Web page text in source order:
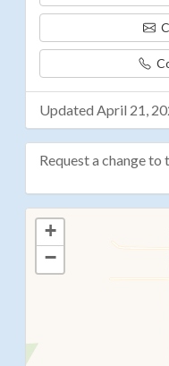
Updated April 21,
Request a change to
Use this form to
information above.
+
−